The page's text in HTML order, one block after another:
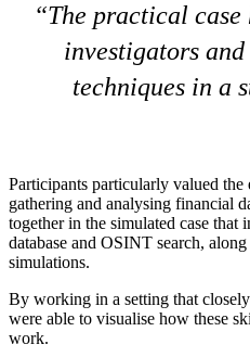
The practical
investigators
techniques in a
Participants particularly valued
gathering and analysing financial
together in the simulated case that
database and OSINT search,
simulations.
By working in a setting that
were able to visualise how these
work.